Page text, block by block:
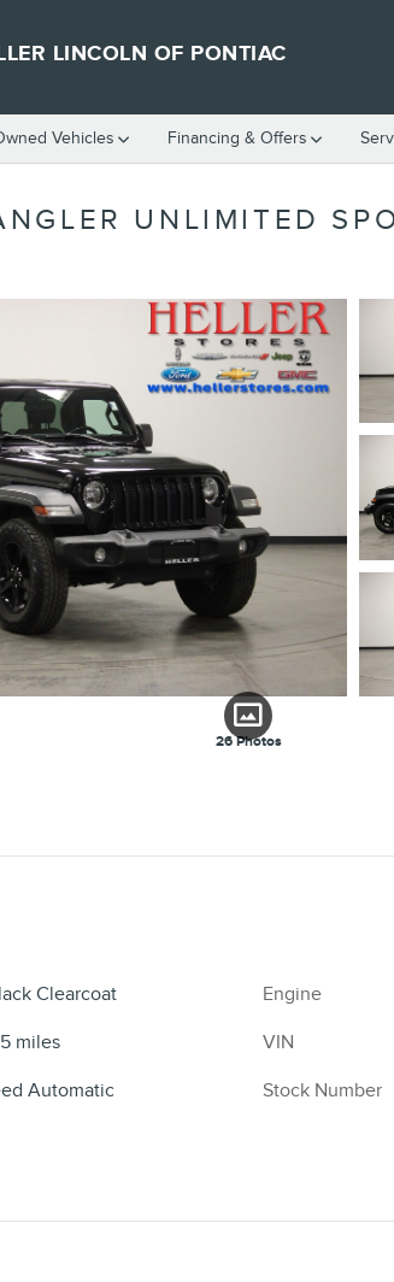
LINCOLN OF PONTIAC
Vehicles Financing & Offers
UNLIMITED
26 Photos
Clearcoat
miles
Automatic
Engine
VIN
Stock Number